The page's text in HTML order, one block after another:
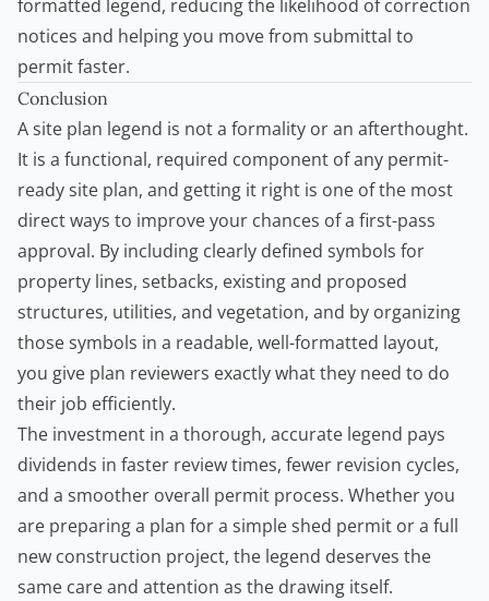
formatted legend, reducing the likelihood of correction
notices and helping you move from submittal to
permit faster.
Conclusion
A site plan legend is not a formality or an afterthought.
It is a functional, required component of any permit-
ready site plan, and getting it right is one of the most
direct ways to improve your chances of a first-pass
approval. By including clearly defined symbols for
property lines, setbacks, existing and proposed
structures, utilities, and vegetation, and by organizing
those symbols in a readable, well-formatted layout,
you give plan reviewers exactly what they need to do
their job efficiently.
The investment in a thorough, accurate legend pays
dividends in faster review times, fewer revision cycles,
and a smoother overall permit process. Whether you
are preparing a plan for a simpleshed permit or a full
new construction project, the legend deserves the
same care and attention as the drawing itself.